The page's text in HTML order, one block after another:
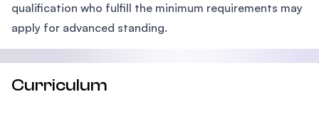
qualification who fulfill the minimum requirements may
apply for advanced standing.
Curriculum